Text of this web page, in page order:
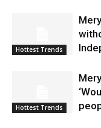
Hottest Trends
Hottest Trends